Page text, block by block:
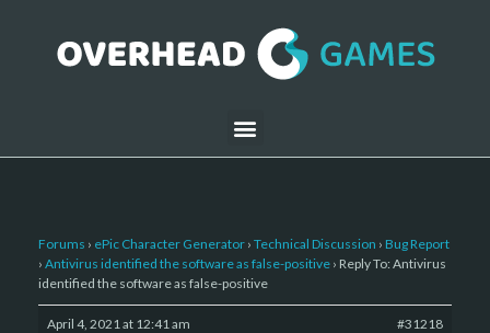
Forums › ePic Character Generator › Technical Discussion › Bug Report
› Antivirus identified the software as false-positive › Reply To: Antivirus
identified the software as false-positive
April 4, 2021 at 12:41 am #31218